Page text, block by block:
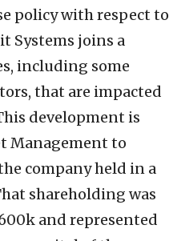
policy with respect to
Systems joins a
including some
that are impacted
development is
Management to
company held in a
shareholding was
and represented